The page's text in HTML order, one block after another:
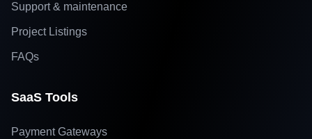
Support & maintenance
Project Listings
FAQs
SaaS Tools
Payment Gateways